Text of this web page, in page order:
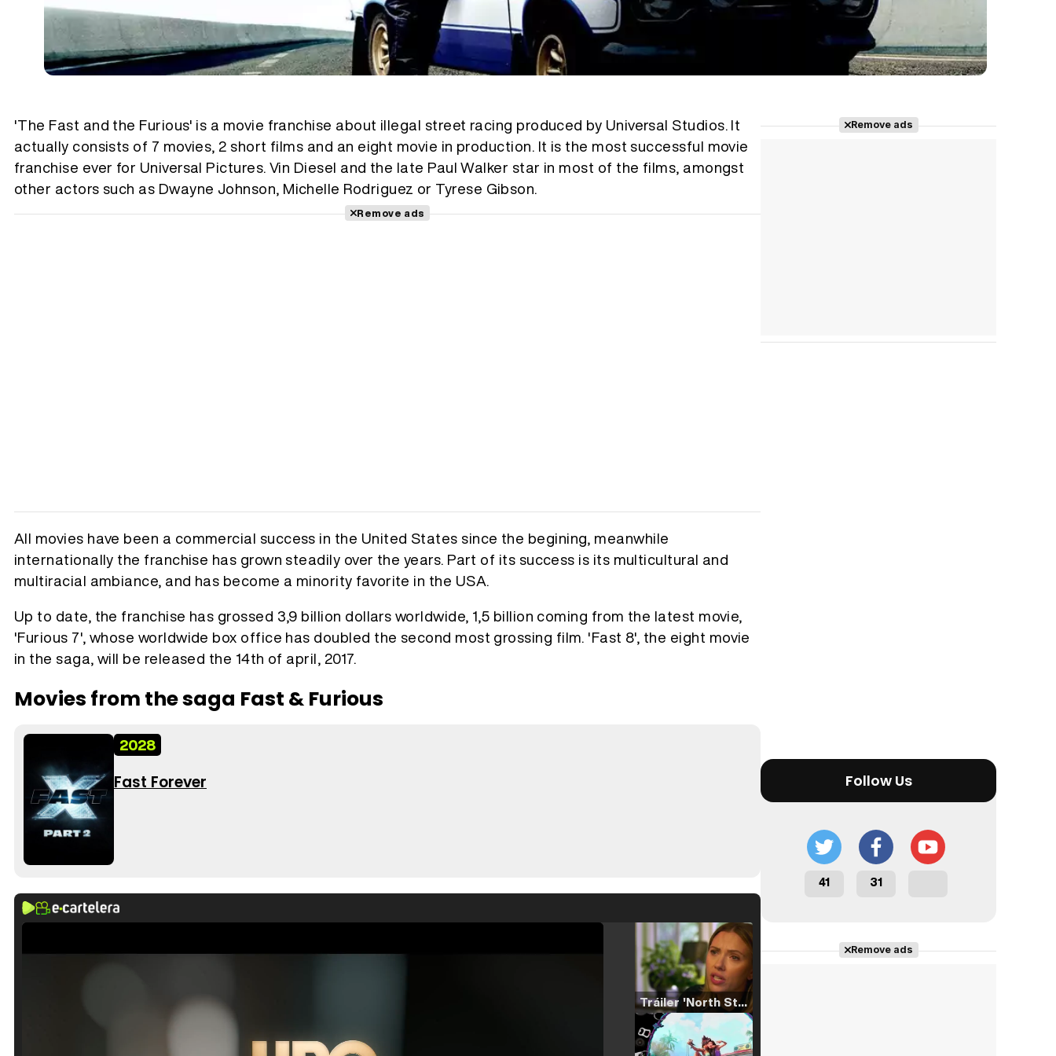
'The Fast and the Furious' is a movie franchise about illegal street racing produced by Universal Studios. It
actually consists of 7 movies, 2 short films and an eight movie in production. It is the most successful movie
franchise ever for Universal Pictures. Vin Diesel and the late Paul Walker star in most of the films, amongst
other actors such as Dwayne Johnson, Michelle Rodriguez or Tyrese Gibson.
Remove ads
All movies have been a commercial success in the United States since the begining, meanwhile
internationally the franchise has grown steadily over the years. Part of its success is its multicultural and
multiracial ambiance, and has become a minority favorite in the USA.
Up to date, the franchise has grossed 3,9 billion dollars worldwide, 1,5 billion coming from the latest movie,
'Furious 7', whose worldwide box office has doubled the second most grossing film. 'Fast 8', the eight movie
in the saga, will be released the 14th of april, 2017.
Movies from the saga Fast & Furious
2028
Fast Forever
Tráiler 'North Star' (2023)
Remove ads
Follow Us
41 31
Remove ads